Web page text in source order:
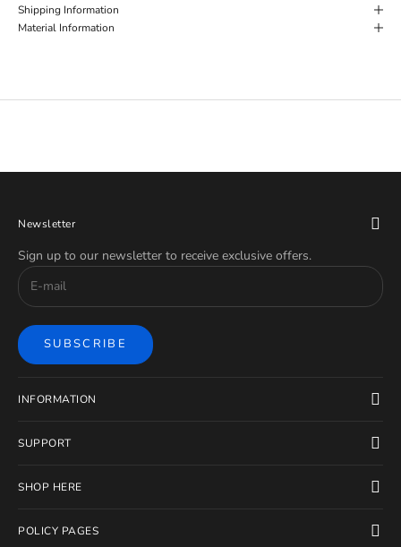
Shipping Information
Material Information
Newsletter
Sign up to our newsletter to receive exclusive offers.
SUBSCRIBE
INFORMATION
SUPPORT
SHOP HERE
POLICY PAGES